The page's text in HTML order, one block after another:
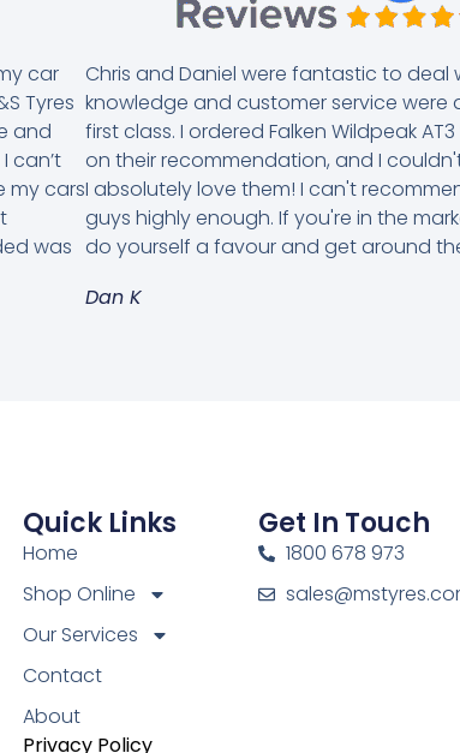
car
Tyres
and
can’t
my cars
was
Chris and Daniel were fantastic to deal
knowledge and customer service were
first class. I ordered Falken Wildpeak
on their recommendation, and I
I absolutely love them! I can't
guys highly enough. If you're in the
do yourself a favour and get around
Dan K
Quick Links
Home
Shop Online
Our Services
Contact
About
Privacy Policy
Get In Touch
1800 678 973